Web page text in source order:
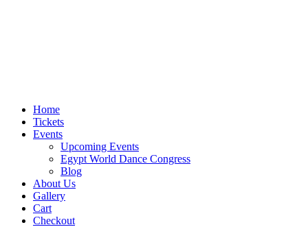
Home
Tickets
Events
Upcoming Events
Egypt World Dance Congress
Blog
About Us
Gallery
Cart
Checkout